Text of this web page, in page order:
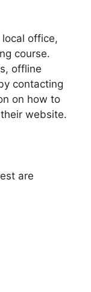
office,
course.
offline
contacting
on how to
website.
are